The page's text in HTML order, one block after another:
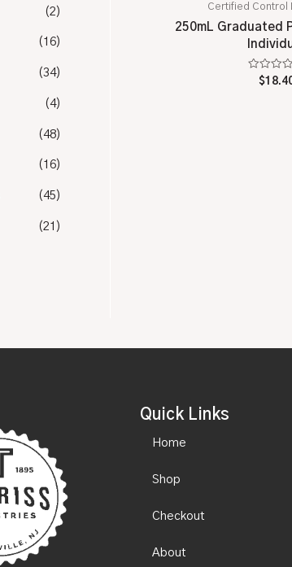
(2)
(16)
(34)
(4)
(48)
(16)
(45)
(21)
Certified Control
250mL Graduated
Rated
$
Quick Links
Home
Shop
Checkout
About